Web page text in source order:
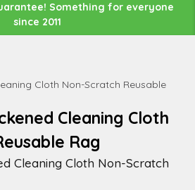
Something for everyone
since 2011
Cloth Non-Scratch Reusable
Cleaning Cloth
Rag
Cleaning Cloth Non-Scratch